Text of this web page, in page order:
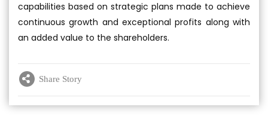
capabilities based on strategic plans made to achieve
continuous growth and exceptional profits along with
an added value to the shareholders.
Share Story